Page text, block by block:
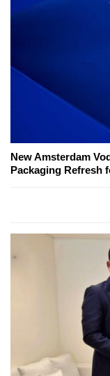
New Amsterdam
Packaging Refresh